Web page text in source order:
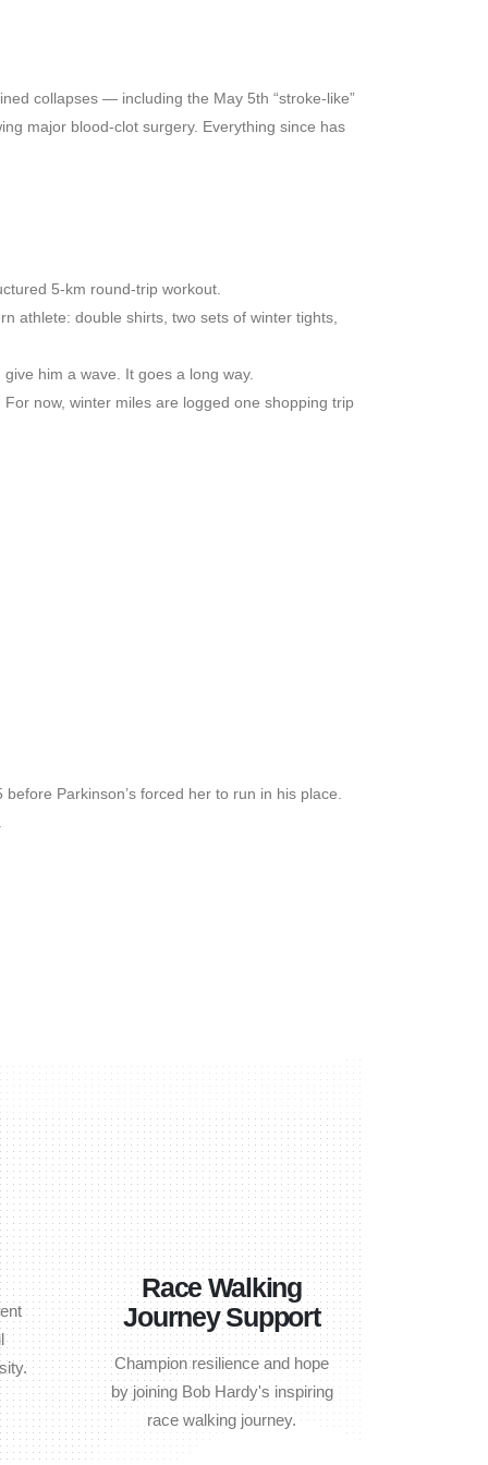
collapses — including the May 5th “stroke-like”
major blood-clot surgery. Everything since has
5-km round-trip workout.
athlete: double shirts, two sets of winter tights,
him a wave. It goes a long way.
now, winter miles are logged one shopping trip
Parkinson’s forced her to run in his place.
Race Walking
Journey Support
Champion resilience and hope
by joining Bob Hardy's inspiring
race walking journey.